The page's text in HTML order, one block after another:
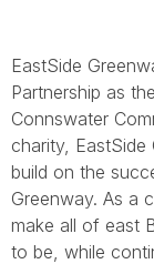
EastSide
Partnership as
Connswater
charity,
build on the
Greenway. As a
make all of east
to be, while